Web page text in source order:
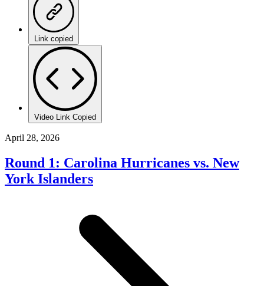
Link copied
Video Link Copied
April 28, 2026
Round 1: Carolina Hurricanes vs. New
York Islanders